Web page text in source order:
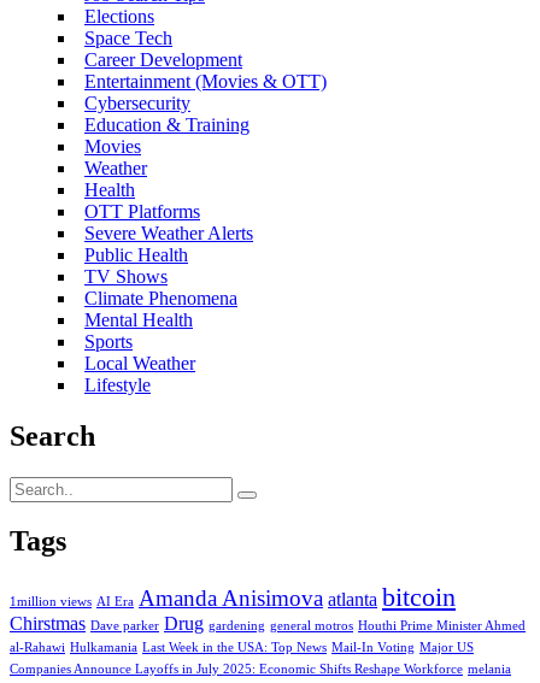
Elections
Space Tech
Career Development
Entertainment (Movies & OTT)
Cybersecurity
Education & Training
Movies
Weather
Health
OTT Platforms
Severe Weather Alerts
Public Health
TV Shows
Climate Phenomena
Mental Health
Sports
Local Weather
Lifestyle
Search
Tags
1million views AI Era Amanda Anisimova atlanta bitcoin
Chirstmas Dave parker Drug gardening general motros Houthi Prime Minister Ahmed
al-Rahawi Hulkamania Last Week in the USA: Top News Mail-In Voting Major US
Companies Announce Layoffs in July 2025: Economic Shifts Reshape Workforce melania